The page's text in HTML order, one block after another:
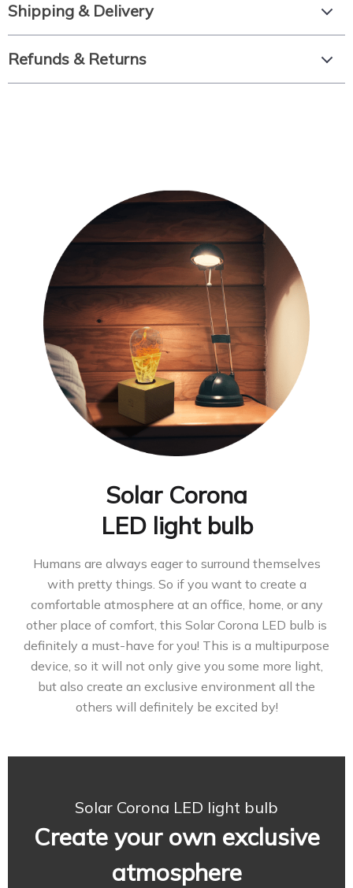
Shipping & Delivery
Refunds & Returns
Solar Corona
LED light bulb
Humans are always eager to surround themselves
with pretty things. So if you want to create a
comfortable atmosphere at an office, home, or any
other place of comfort, this Solar Corona LED bulb is
definitely a must-have for you! This is a multipurpose
device, so it will not only give you some more light,
but also create an exclusive environment all the
others will definitely be excited by!
Solar Corona LED light bulb
Create your own exclusive
atmosphere